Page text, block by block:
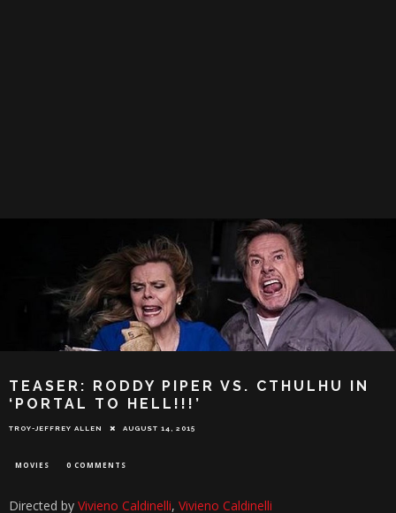
TEASER: RODDY PIPER VS. CTHULHU IN
‘PORTAL TO HELL!!!’
TROY-JEFFREY ALLEN AUGUST 14, 2015
MOVIES 0 COMMENTS
Directed by Vivieno Caldinelli, Vivieno Caldinelli